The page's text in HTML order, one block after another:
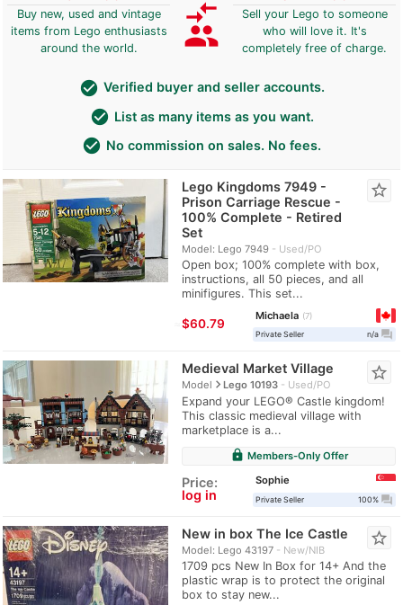
Buy new, used and vintage
items from Lego enthusiasts
around the world.
compare_arrows
group
Sell your Lego to someone
who will love it. It's
completely free of charge.
check_circle Verified buyer and seller accounts.
check_circle List as many items as you want.
check_circle No commission on sales. No fees.
Lego Kingdoms 7949 -
Prison Carriage Rescue -
100% Complete - Retired
Set
Model: Lego 7949 Used/PO
Open box; 100% complete with box,
instructions, all 50 pieces, and all
minifigures. This set...
star_border
≈$60.79
Michaela
7
Private Seller
n/a question_answer
Medieval Market Village
Modelnavigate_nextLego 10193 Used/PO
Expand your LEGO® Castle kingdom!
This classic medieval village with
marketplace is a...
star_border
lock Members-Only Offer
Price:
log in
Sophie
Private Seller 100% question_answer
New in box The Ice Castle
Model: Lego 43197 New/NIB
1709 pcs New In Box for 14+ And the
plastic wrap is to protect the original
box to stay new...
star_border